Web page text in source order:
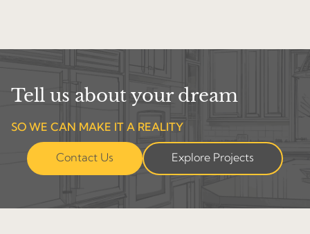
Tell us about your dream
SO WE CAN MAKE IT A REALITY
Contact Us Explore Projects